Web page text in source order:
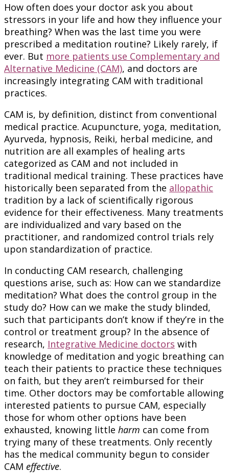
How often does your doctor ask you about
stressors in your life and how they influence your
breathing? When was the last time you were
prescribed a meditation routine? Likely rarely, if
ever. But more patients use Complementary and
Alternative Medicine (CAM), and doctors are
increasingly integrating CAM with traditional
practices.
CAM is, by definition, distinct from conventional
medical practice. Acupuncture, yoga, meditation,
Ayurveda, hypnosis, Reiki, herbal medicine, and
nutrition are all examples of healing arts
categorized as CAM and not included in
traditional medical training. These practices have
historically been separated from the allopathic
tradition by a lack of scientifically rigorous
evidence for their effectiveness. Many treatments
are individualized and vary based on the
practitioner, and randomized control trials rely
upon standardization of practice.
In conducting CAM research, challenging
questions arise, such as: How can we standardize
meditation? What does the control group in the
study do? How can we make the study blinded,
such that participants don’t know if they’re in the
control or treatment group? In the absence of
research, Integrative Medicine doctors with
knowledge of meditation and yogic breathing can
teach their patients to practice these techniques
on faith, but they aren’t reimbursed for their
time. Other doctors may be comfortable allowing
interested patients to pursue CAM, especially
those for whom other options have been
exhausted, knowing little harm can come from
trying many of these treatments. Only recently
has the medical community begun to consider
CAM effective.